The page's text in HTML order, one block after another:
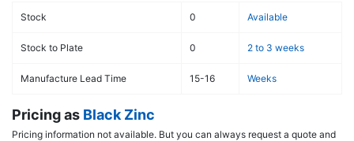
Stock 0 Available
Stock to Plate 0 2 to 3 weeks
Manufacture Lead Time 15-16 Weeks
Pricing as Black Zinc
Pricing information not available. But you can always request a quote and